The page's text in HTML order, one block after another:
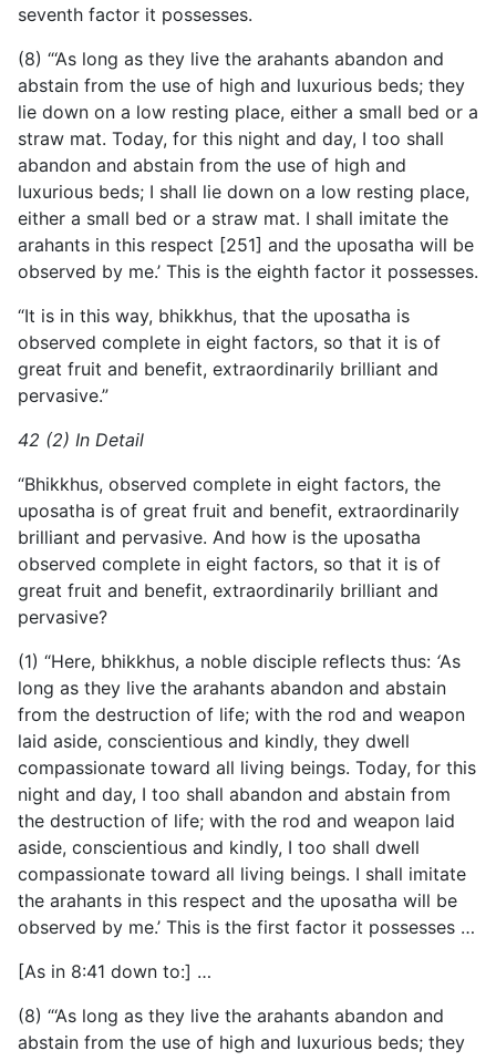
seventh factor it possesses.
(8) “‘As long as they live the arahants abandon and
abstain from the use of high and luxurious beds; they
lie down on a low resting place, either a small bed or a
straw mat. Today, for this night and day, I too shall
abandon and abstain from the use of high and
luxurious beds; I shall lie down on a low resting place,
either a small bed or a straw mat. I shall imitate the
arahants in this respect [251] and the uposatha will be
observed by me.’ This is the eighth factor it possesses.
“It is in this way, bhikkhus, that the uposatha is
observed complete in eight factors, so that it is of
great fruit and benefit, extraordinarily brilliant and
pervasive.”
42 (2) In Detail
“Bhikkhus, observed complete in eight factors, the
uposatha is of great fruit and benefit, extraordinarily
brilliant and pervasive. And how is the uposatha
observed complete in eight factors, so that it is of
great fruit and benefit, extraordinarily brilliant and
pervasive?
(1) “Here, bhikkhus, a noble disciple reflects thus: ‘As
long as they live the arahants abandon and abstain
from the destruction of life; with the rod and weapon
laid aside, conscientious and kindly, they dwell
compassionate toward all living beings. Today, for this
night and day, I too shall abandon and abstain from
the destruction of life; with the rod and weapon laid
aside, conscientious and kindly, I too shall dwell
compassionate toward all living beings. I shall imitate
the arahants in this respect and the uposatha will be
observed by me.’ This is the first factor it possesses …
[As in 8:41 down to:] …
(8) “‘As long as they live the arahants abandon and
abstain from the use of high and luxurious beds; they